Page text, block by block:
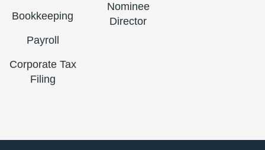
Bookkeeping
Payroll
Corporate Tax
Filing
Nominee
Director